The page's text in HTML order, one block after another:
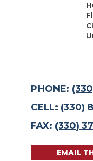
PHONE:
CELL: (330)
FAX: (330)
EMAIL